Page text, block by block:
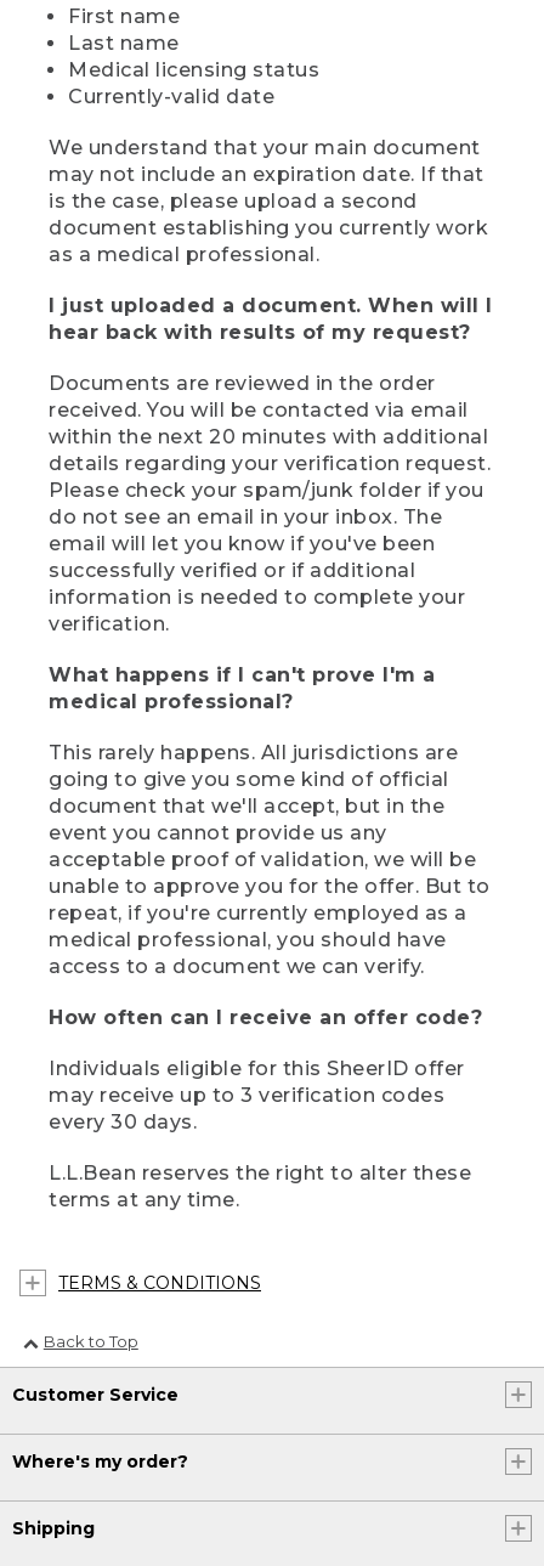
First name
Last name
Medical licensing status
Currently-valid date
We understand that your main document
may not include an expiration date. If that
is the case, please upload a second
document establishing you currently work
as a medical professional.
I just uploaded a document. When will I
hear back with results of my request?
Documents are reviewed in the order
received. You will be contacted via email
within the next 20 minutes with additional
details regarding your verification request.
Please check your spam/junk folder if you
do not see an email in your inbox. The
email will let you know if you've been
successfully verified or if additional
information is needed to complete your
verification.
What happens if I can't prove I'm a
medical professional?
This rarely happens. All jurisdictions are
going to give you some kind of official
document that we'll accept, but in the
event you cannot provide us any
acceptable proof of validation, we will be
unable to approve you for the offer. But to
repeat, if you're currently employed as a
medical professional, you should have
access to a document we can verify.
How often can I receive an offer code?
Individuals eligible for this SheerID offer
may receive up to 3 verification codes
every 30 days.
L.L.Bean reserves the right to alter these
terms at any time.
TERMS & CONDITIONS
Back to Top
Customer Service
Where's my order?
Shipping